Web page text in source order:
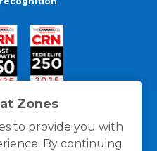
Zones
to provide you with
By continuing